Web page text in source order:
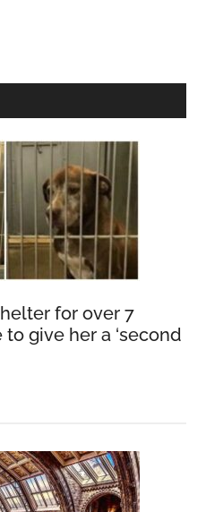
for over 7
give her a ‘second